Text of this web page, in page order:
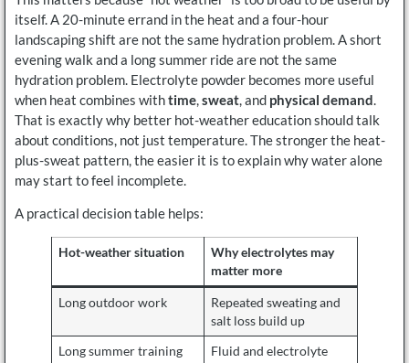
itself. A 20-minute errand in the heat and a four-hour
landscaping shift are not the same hydration problem. A short
evening walk and a long summer ride are not the same
hydration problem. Electrolyte powder becomes more useful
when heat combines withtime,sweat, and physical demand.
That is exactly why better hot-weather education should talk
about conditions, not just temperature. The stronger the heat-
plus-sweat pattern, the easier it is to explain why water alone
may start to feel incomplete.
A practical decision table helps:
Hot-weather situation
Why electrolytes may
matter more
Long outdoor work
Repeated sweating and
salt loss build up
Long summer training
Fluid and electrolyte